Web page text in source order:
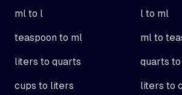
ml to l l to ml
teaspoon to ml ml to
liters to quarts quarts
cups to liters liters to